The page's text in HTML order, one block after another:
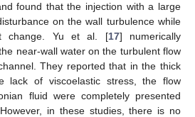
found that the injection with a large
on the wall turbulence while
change. Yu et al. [17] numerically
near-wall water on the turbulent flow
They reported that in the thick
lack of viscoelastic stress, the flow
fluid were completely presented
in these studies, there is no